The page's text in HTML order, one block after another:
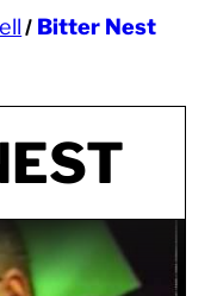
Bitter Nest